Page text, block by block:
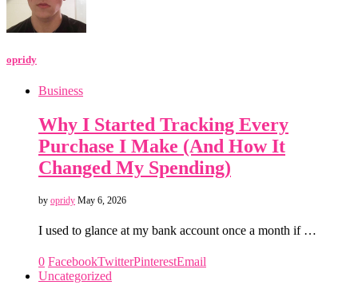
opridy
Business
Why I Started Tracking Every
Purchase I Make (And How It
Changed My Spending)
by opridy May 6, 2026
I used to glance at my bank account once a month if …
0 FacebookTwitterPinterestEmail
Uncategorized